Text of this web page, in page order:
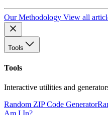
Our Methodology View all
Tools
Tools
Interactive utilities and
Random ZIP Code Generator